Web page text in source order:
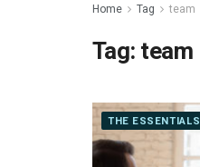
Home Tag team
Tag:team
THE ESSENTIALS